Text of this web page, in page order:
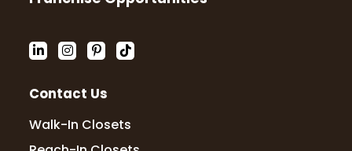
Contact Us
Walk-In Closets